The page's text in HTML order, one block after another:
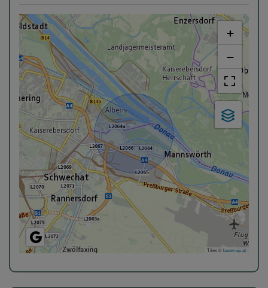
+
−
Tiles ©basemap.at